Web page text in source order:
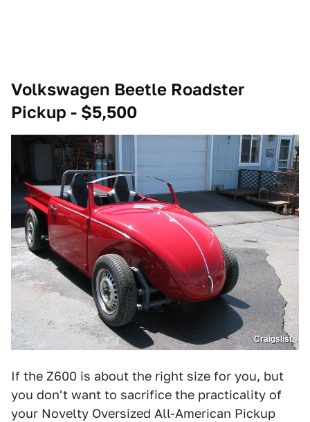
Volkswagen Beetle Roadster
Pickup - $5,500
Craigslist
If the Z600 is about the right size for you, but
you don't want to sacrifice the practicality of
your Novelty Oversized All-American Pickup